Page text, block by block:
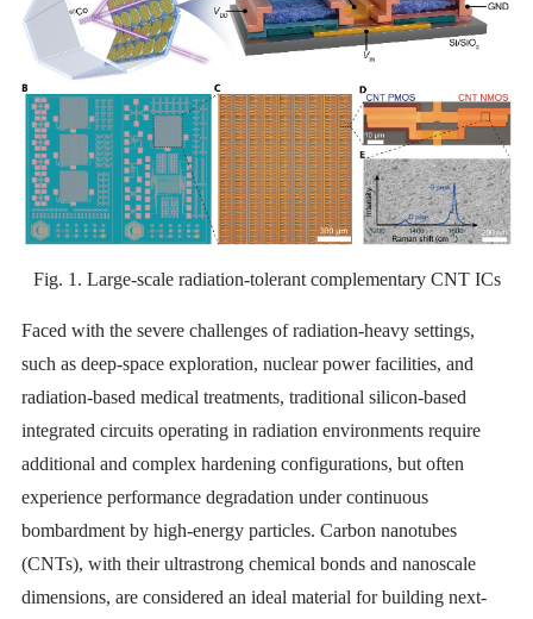
Fig. 1. Large-scale radiation-tolerant complementary CNT ICs
Faced with the severe challenges of radiation-heavy settings,
such as deep-space exploration, nuclear power facilities, and
radiation-based medical treatments, traditional silicon-based
integrated circuits operating in radiation environments require
additional and complex hardening configurations, but often
experience performance degradation under continuous
bombardment by high-energy particles. Carbon nanotubes
(CNTs), with their ultrastrong chemical bonds and nanoscale
dimensions, are considered an ideal material for building next-